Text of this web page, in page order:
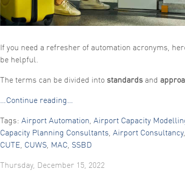
If you need a refresher of automation acronyms,
be helpful.
The terms can be divided into standards and
…Continue reading…
Tags: Airport Automation, Airport Capacity
Capacity Planning Consultants, Airport Consultancy,
CUTE, CUWS, MAC, SSBD
Thursday, December 15, 2022